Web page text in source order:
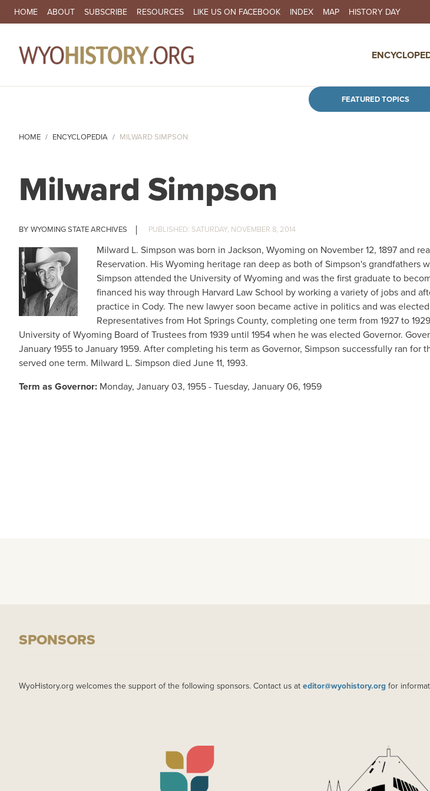
Skip to
SECONDARY NAVIGATION
HOME ABOUT SUBSCRIBE RESOURCES LIKE US ON FACEBOOK INDEX MAP HISTORY DAY
FEATURED TOPICS
HOME ENCYCLOPEDIA MILWARD SIMPSON
Milward Simpson
WYOMING STATE ARCHIVES SATURDAY, NOVEMBER 8, 2014
Milward L. Simpson was born in Jackson, Wyoming on November 12, 1897 and
Reservation. His Wyoming heritage ran deep as both of Simpson's grandfathers
Simpson attended the University of Wyoming and was the first graduate to
financed his way through Harvard Law School by working a variety of jobs and
practice in Cody. The new lawyer soon became active in politics and was
Representatives from Hot Springs County, completing one term from 1927 to
University of Wyoming Board of Trustees from 1939 until 1954 when he was elected Governor.
January 1955 to January 1959. After completing his term as Governor, Simpson successfully ran for
served one term. Milward L. Simpson died June 11, 1993.
Term as Governor: Monday, January 03, 1955 - Tuesday, January 06, 1959
SPONSORS
WyoHistory.org welcomes the support of the following sponsors. Contact us at editor@wyohistory.org for